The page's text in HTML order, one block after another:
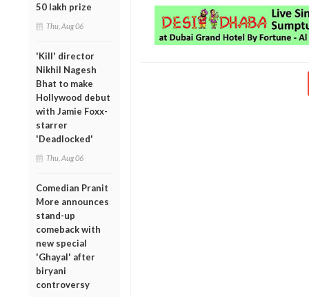
50 lakh prize
Thu, Aug 06
'Kill' director
Nikhil Nagesh
Bhat to make
Hollywood debut
with Jamie Foxx-
starrer
'Deadlocked'
Thu, Aug 06
Comedian Pranit
More announces
stand-up
comeback with
new special
'Ghayal' after
biryani
controversy